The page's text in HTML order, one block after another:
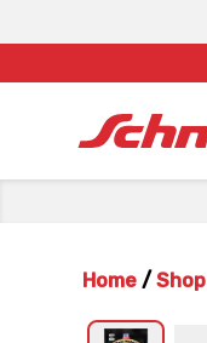
Home / Shop